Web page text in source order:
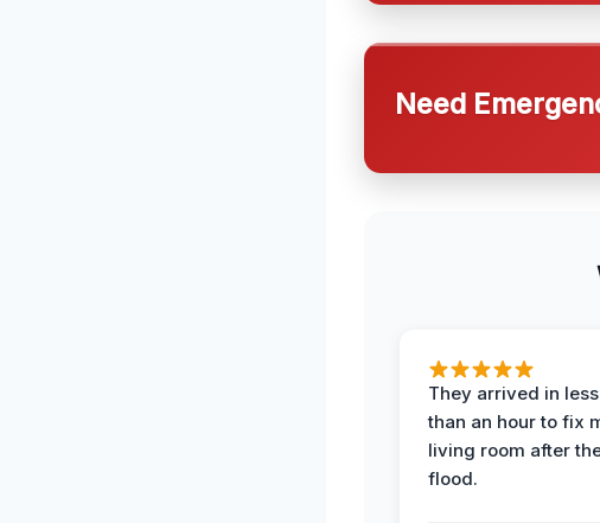
Need
They arrived in less
than an hour to fix
living room after
flood.